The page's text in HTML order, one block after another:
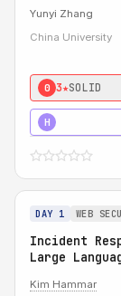
Yunyi Zhang
China University
0 3★SOLID
H
DAY 1 WEB
Incident
Large
Kim Hammar